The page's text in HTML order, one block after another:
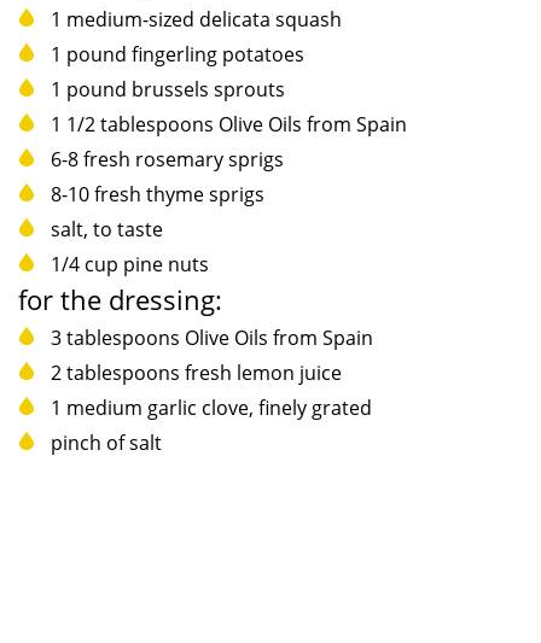
1 medium-sized delicata squash
1 pound fingerling potatoes
1 pound brussels sprouts
1 1/2 tablespoons Olive Oils from Spain
6-8 fresh rosemary sprigs
8-10 fresh thyme sprigs
salt, to taste
1/4 cup pine nuts
for the dressing:
3 tablespoons Olive Oils from Spain
2 tablespoons fresh lemon juice
1 medium garlic clove, finely grated
pinch of salt